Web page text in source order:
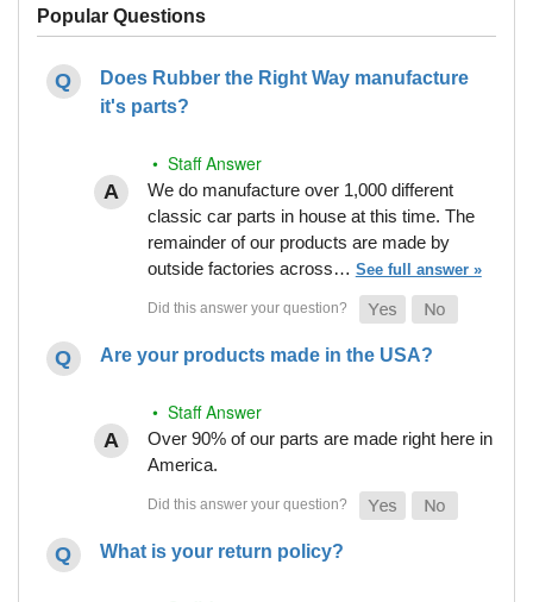
Popular Questions
Does Rubber the Right Way manufacture
it's parts?
• Staff Answer
We do manufacture over 1,000 different
classic car parts in house at this time. The
remainder of our products are made by
outside factories across… See full answer »
Are your products made in the USA?
• Staff Answer
Over 90% of our parts are made right here in
America.
What is your return policy?